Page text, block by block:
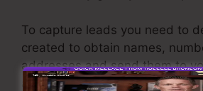
To capture leads you need to
created to obtain names,
addresses and send them to
advertising software